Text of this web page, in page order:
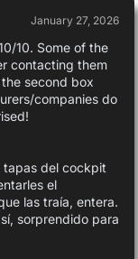
January 27, 2026
10. Some of the
contacting them
second box
companies do
tapas del cockpit
el
las traía, entera.
sorprendido para